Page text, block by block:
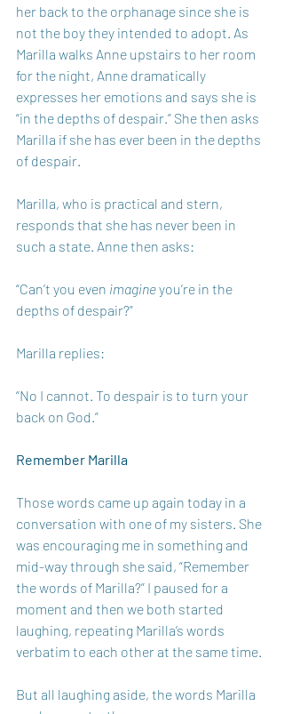
her back to the orphanage since she is
not the boy they intended to adopt. As
Marilla walks Anne upstairs to her room
for the night, Anne dramatically
expresses her emotions and says she is
“in the depths of despair.” She then asks
Marilla if she has ever been in the depths
of despair.
Marilla, who is practical and stern,
responds that she has never been in
such a state. Anne then asks:
“Can’t you even imagine you’re in the
depths of despair?”
Marilla replies:
“No I cannot. To despair is to turn your
back on God.”
Remember Marilla
Those words came up again today in a
conversation with one of my sisters. She
was encouraging me in something and
mid-way through she said, “Remember
the words of Marilla?” I paused for a
moment and then we both started
laughing, repeating Marilla’s words
verbatim to each other at the same time.
But all laughing aside, the words Marilla